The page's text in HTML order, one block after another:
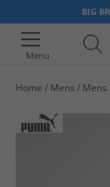
BIG
Menu
Home Mens Mens